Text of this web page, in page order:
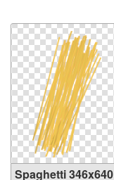
Spaghetti 346x640